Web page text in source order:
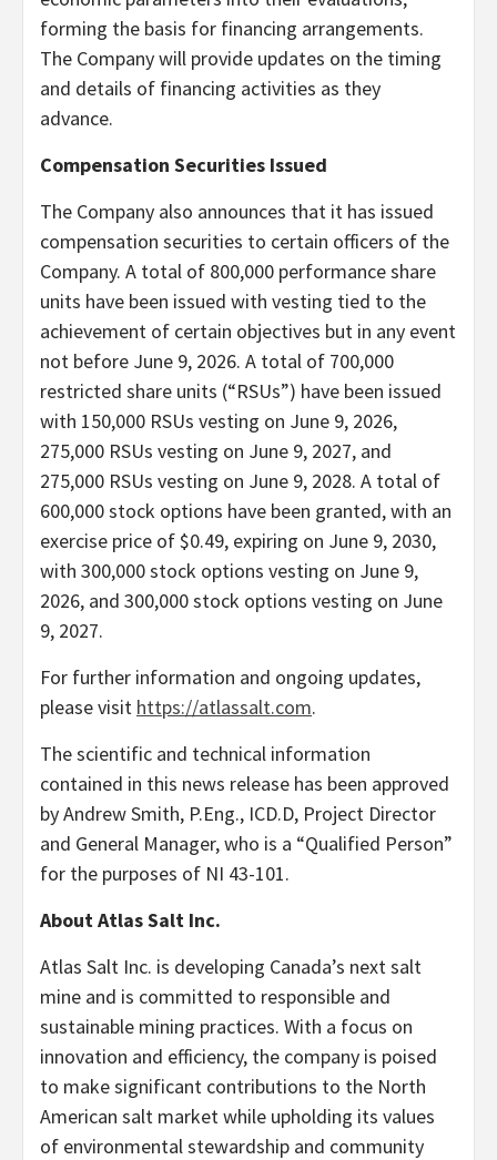
forming the basis for financing arrangements.
The Company will provide updates on the timing
and details of financing activities as they
advance.
Compensation Securities Issued
The Company also announces that it has issued
compensation securities to certain officers of the
Company. A total of 800,000 performance share
units have been issued with vesting tied to the
achievement of certain objectives but in any event
not before June 9, 2026. A total of 700,000
restricted share units (“RSUs”) have been issued
with 150,000 RSUs vesting on June 9, 2026,
275,000 RSUs vesting on June 9, 2027, and
275,000 RSUs vesting on June 9, 2028. A total of
600,000 stock options have been granted, with an
exercise price of $0.49, expiring on June 9, 2030,
with 300,000 stock options vesting on June 9,
2026, and 300,000 stock options vesting on June
9, 2027.
​For further information and ongoing updates,
please visit https://atlassalt.com.
The scientific and technical information
contained in this news release has been approved
by Andrew Smith, P.Eng., ICD.D, Project Director
and General Manager, who is a “Qualified Person”
for the purposes of NI 43-101.
About Atlas Salt Inc.
Atlas Salt Inc. is developing Canada’s next salt
mine and is committed to responsible and
sustainable mining practices. With a focus on
innovation and efficiency, the company is poised
to make significant contributions to the North
American salt market while upholding its values
of environmental stewardship and community